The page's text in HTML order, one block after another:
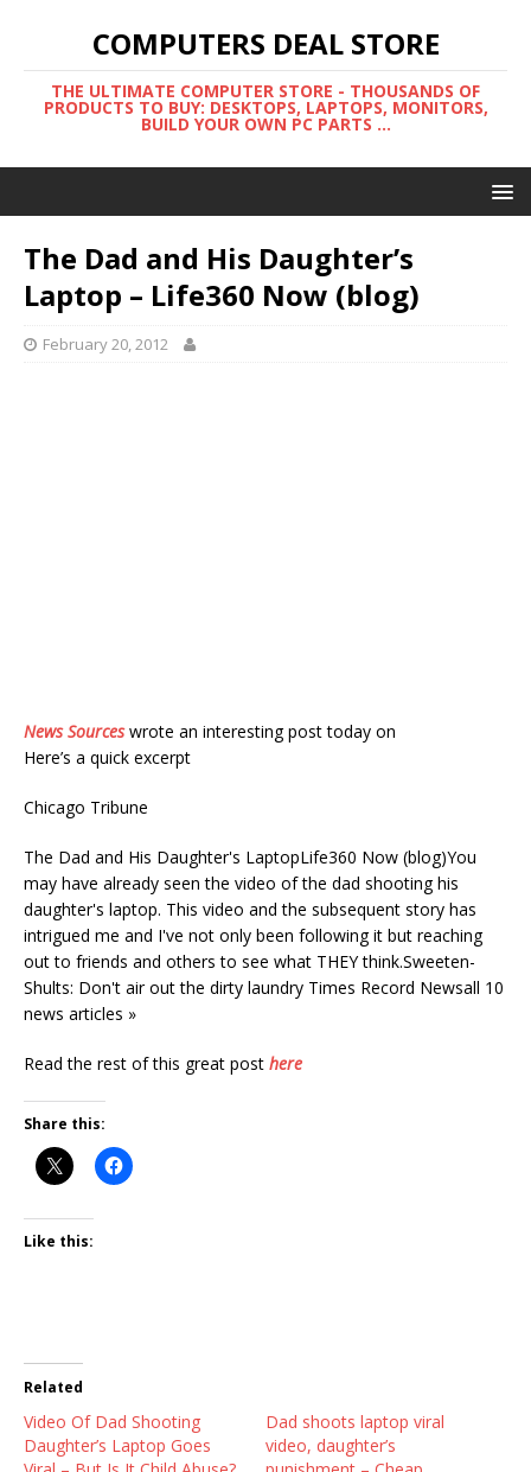
COMPUTERS DEAL STORE
THE ULTIMATE COMPUTER STORE - THOUSANDS OF
PRODUCTS TO BUY: DESKTOPS, LAPTOPS, MONITORS,
BUILD YOUR OWN PC PARTS ...
The Dad and His Daughter’s
Laptop – Life360 Now (blog)
February 20, 2012
News Sourceswrote an interesting post today on
Here’s a quick excerpt
Chicago Tribune
The Dad and His Daughter's LaptopLife360 Now (blog)You
may have already seen the video of the dad shooting his
daughter's laptop. This video and the subsequent story has
intrigued me and I've not only been following it but reaching
out to friends and others to see what THEY think.Sweeten-
Shults: Don't air out the dirty laundry Times Record Newsall 10
news articles »
Read the rest of this great post here
Share this:
Like this:
Related
Video Of Dad Shooting
Daughter’s Laptop Goes
Dad shoots laptop viral
video, daughter’s